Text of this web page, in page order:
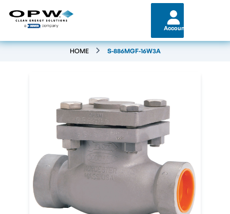
Account
HOME S-886MGF-16W3A